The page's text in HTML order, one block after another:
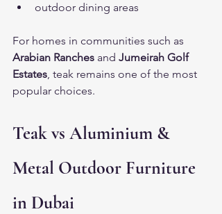
outdoor dining areas
For homes in communities such as
Arabian Ranches and Jumeirah Golf
Estates, teak remains one of the most
popular choices.
Teak vs Aluminium &
Metal Outdoor Furniture
in Dubai